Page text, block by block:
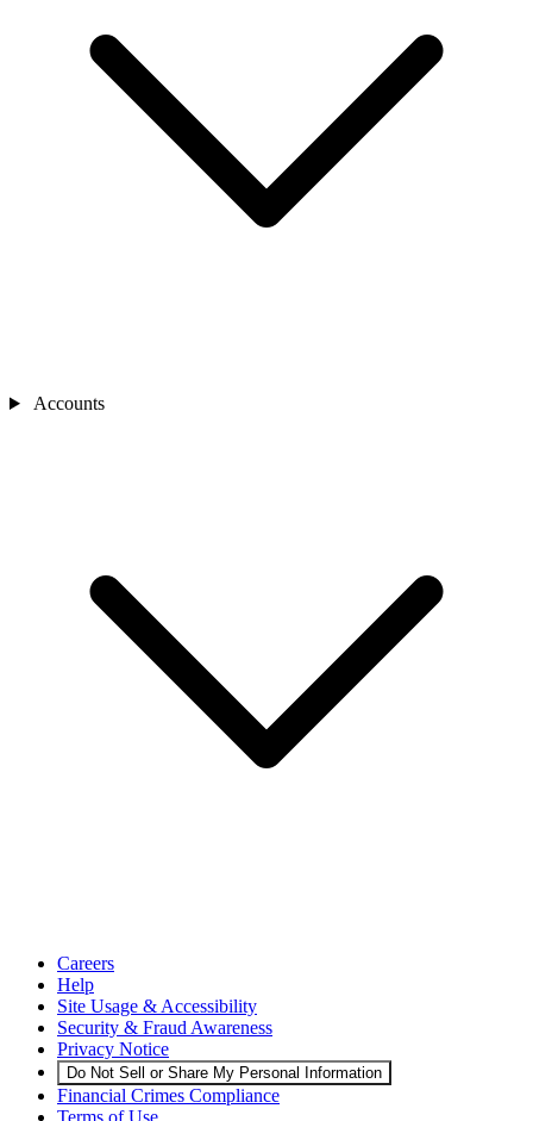
Accounts
Careers
Help
Site Usage & Accessibility
Security & Fraud Awareness
Privacy Notice
Do Not Sell or Share My Personal Information
Financial Crimes Compliance
Terms of Use